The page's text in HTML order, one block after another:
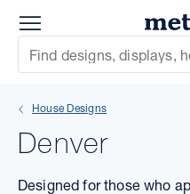
Site Search
House Designs
Denver
Designed for those who